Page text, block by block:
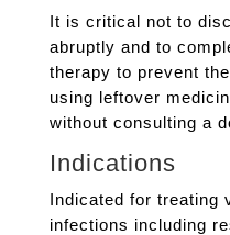
It is critical not to
abruptly and to
therapy to prevent
using leftover
without consulting a
Indications
Indicated for treating
infections including